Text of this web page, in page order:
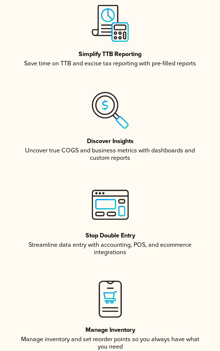
Simplify TTB Reporting
Save time on TTB and excise tax reporting with pre-filled reports
Discover Insights
Uncover true COGS and business metrics with dashboards and
custom reports
Stop Double Entry
Streamline data entry with accounting, POS, and ecommerce
integrations
Manage Inventory
Manage inventory and set reorder points so you always have what
you need